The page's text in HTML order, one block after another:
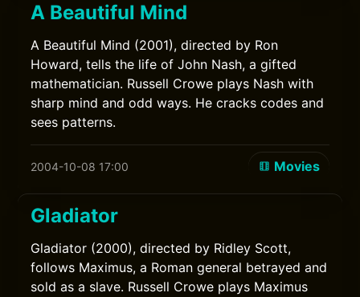
A Beautiful Mind
A Beautiful Mind (2001), directed by Ron
Howard, tells the life of John Nash, a gifted
mathematician. Russell Crowe plays Nash with
sharp mind and odd ways. He cracks codes and
sees patterns.
2004-10-08 17:00 Movies
Gladiator
Gladiator (2000), directed by Ridley Scott,
follows Maximus, a Roman general betrayed and
sold as a slave. Russell Crowe plays Maximus